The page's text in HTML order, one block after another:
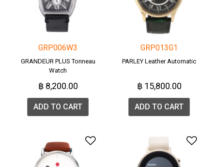
GRP006W3
GRANDEUR PLUS Tonneau
Watch
฿ 8,200.00
ADD TO CART
GRP013G1
PARLEY Leather Automatic
฿ 15,800.00
ADD TO CART
Add to Wishlist